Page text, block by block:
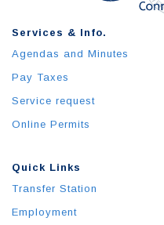
Quick Links
Transfer Station
Employment
Services & Info.
Agendas and Minutes
Pay Taxes
Service request
Online Permits